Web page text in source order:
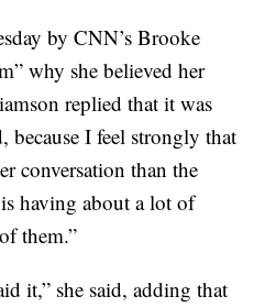
by CNN’s Brooke
why she believed her
replied that it was
because I feel strongly that
conversation than the
having about a lot of
them.”
it,” she said, adding that